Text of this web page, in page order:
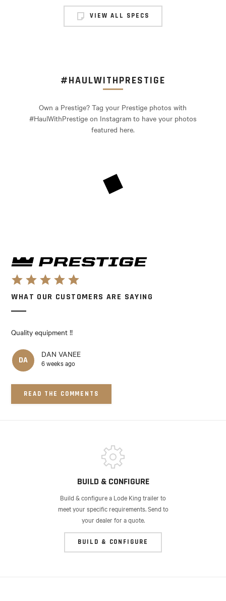
VIEW ALL SPECS
#HAULWITHPRESTIGE
Own a Prestige? Tag your Prestige photos with
#HaulWithPrestige on Instagram to have your photos
featured here.
WHAT OUR CUSTOMERS ARE SAYING
Quality equipment !!
DA
DAN VANEE
6 weeks ago
READ THE COMMENTS
BUILD & CONFIGURE
Build & configure a Lode King trailer to
meet your specific requirements. Send to
your dealer for a quote.
BUILD & CONFIGURE